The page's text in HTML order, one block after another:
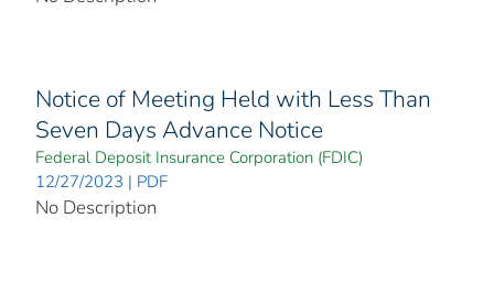
Notice of Meeting Held with Less Than
Seven Days Advance Notice
Federal Deposit Insurance Corporation (FDIC)
12/27/2023 | PDF
No Description